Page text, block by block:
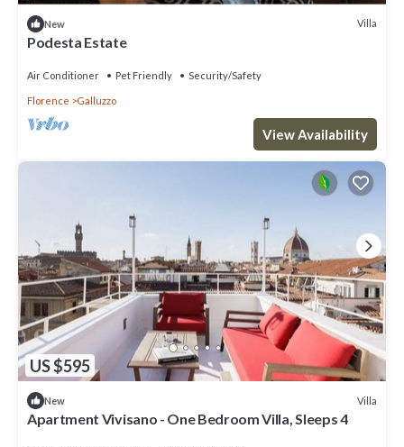
New Villa
Podesta Estate
Air Conditioner Pet Friendly Security/Safety
Florence Galluzzo
View Availability
US $595
New Villa
Apartment Vivisano - One Bedroom Villa, Sleeps 4